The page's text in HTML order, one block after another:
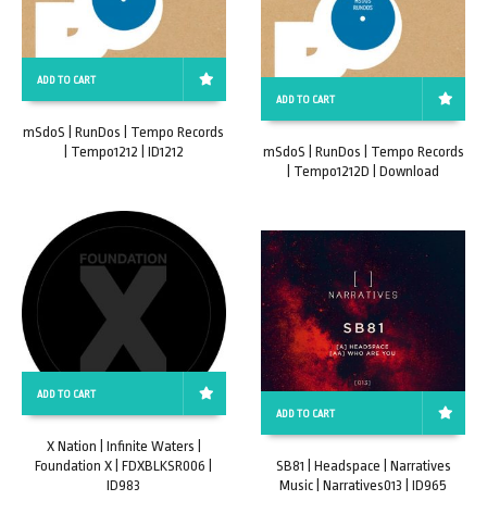
ADD TO CART
mSdoS | RunDos | Tempo Records
| Tempo1212 | ID1212
ADD TO CART
mSdoS | RunDos | Tempo Records
| Tempo1212D | Download
ADD TO CART
X Nation | Infinite Waters |
Foundation X | FDXBLKSR006 |
ID983
ADD TO CART
SB81 | Headspace | Narratives
Music | Narratives013 | ID965